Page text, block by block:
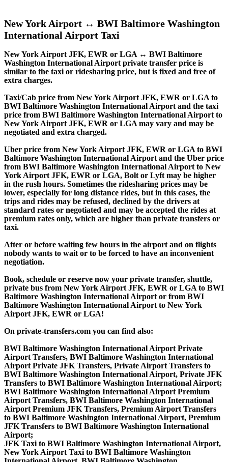
New York Airport ↔ BWI Baltimore Washington
International Airport Taxi
New York Airport JFK, EWR or LGA ↔ BWI Baltimore
Washington International Airport private transfer price is
similar to the taxi or ridesharing price, but is fixed and free of
extra charges.
Taxi/Cab price from New York Airport JFK, EWR or LGA to
BWI Baltimore Washington International Airport and the taxi
price from BWI Baltimore Washington International Airport to
New York Airport JFK, EWR or LGA may vary and may be
negotiated and extra charged.
Uber price from New York Airport JFK, EWR or LGA to BWI
Baltimore Washington International Airport and the Uber price
from BWI Baltimore Washington International Airport to New
York Airport JFK, EWR or LGA, Bolt or Lyft may be higher
in the rush hours. Sometimes the ridesharing prices may be
lower, especially for long distance rides, but in this cases, the
trips and rides may be refused, declined by the drivers at
standard rates or negotiated and may be accepted the rides at
premium rates only, which are higher than private transfers or
taxi.
After or before waiting few hours in the airport and on flights
nobody wants to wait or to be forced to have an inconvenient
negotiation.
Book, schedule or reserve now your private transfer, shuttle,
private bus from New York Airport JFK, EWR or LGA to BWI
Baltimore Washington International Airport or from BWI
Baltimore Washington International Airport to New York
Airport JFK, EWR or LGA!
On private-transfers.com you can find also:
BWI Baltimore Washington International Airport Private
Airport Transfers, BWI Baltimore Washington International
Airport Private JFK Transfers, Private Airport Transfers to
BWI Baltimore Washington International Airport, Private JFK
Transfers to BWI Baltimore Washington International Airport;
BWI Baltimore Washington International Airport Premium
Airport Transfers, BWI Baltimore Washington International
Airport Premium JFK Transfers, Premium Airport Transfers
to BWI Baltimore Washington International Airport, Premium
JFK Transfers to BWI Baltimore Washington International
Airport;
JFK Taxi to BWI Baltimore Washington International Airport,
New York Airport Taxi to BWI Baltimore Washington